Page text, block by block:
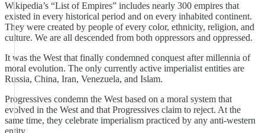
Wikipedia’s “List of Empires” includes nearly 300 empires that
existed in every historical period and on every inhabited continent.
They were created by people of every color, ethnicity, religion, and
culture. We are all descended from both oppressors and oppressed.
It was the West that finally condemned conquest after millennia of
moral evolution. The only currently active imperialist entities are
Russia, China, Iran, Venezuela, and Islam.
Progressives condemn the West based on a moral system that
evolved in the West and that Progressives claim to reject. At the
same time, they celebrate imperialism practiced by any anti-western
entity.